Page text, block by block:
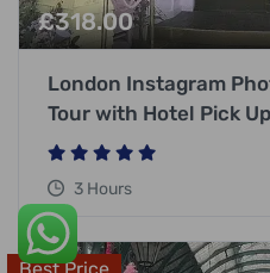
£318.00
London Instagram
Tour with Hotel Pick Up
3 Hours